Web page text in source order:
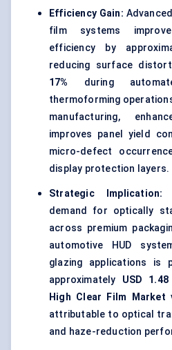
Efficiency Gain:
film systems
efficiency by
reducing surface
17%
during
thermoforming
manufacturing,
improves panel yield
micro-defect
display protection layers.
Strategic Implication:
demand for optically
across premium
automotive HUD
glazing applications is
approximately USD
High Clear Film Market
attributable to optical
and haze-reduction